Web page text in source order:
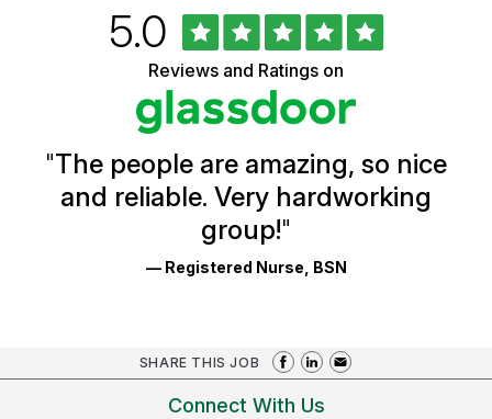
Ratings
Rated
5.0out
of
5
stars
Reviews and Ratings on
"The people are amazing, so nice
and reliable. Very hardworking
group!"
— Registered Nurse, BSN
SHARE THIS JOB
Connect With Us